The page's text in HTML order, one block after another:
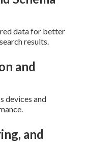
data for better
results.
and
devices and
and